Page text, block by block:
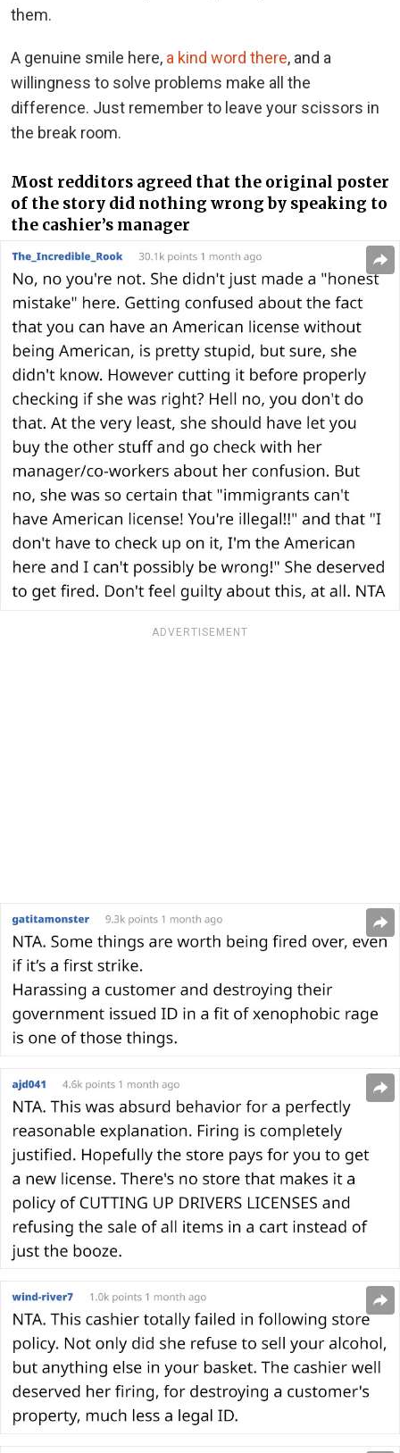
them.
A genuine smile here, a kind word there, and a
willingness to solve problems make all the
difference. Just remember to leave your scissors in
the break room.
Most redditors agreed that the original poster
of the story did nothing wrong by speaking to
the cashier’s manager
ADVERTISEMENT